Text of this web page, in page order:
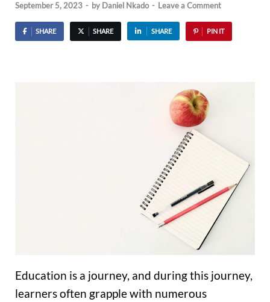
September 5, 2023 - by Daniel Nkado - Leave a Comment
SHARE SHARE SHARE PIN IT
Education is a journey, and during this journey,
learners often grapple with numerous